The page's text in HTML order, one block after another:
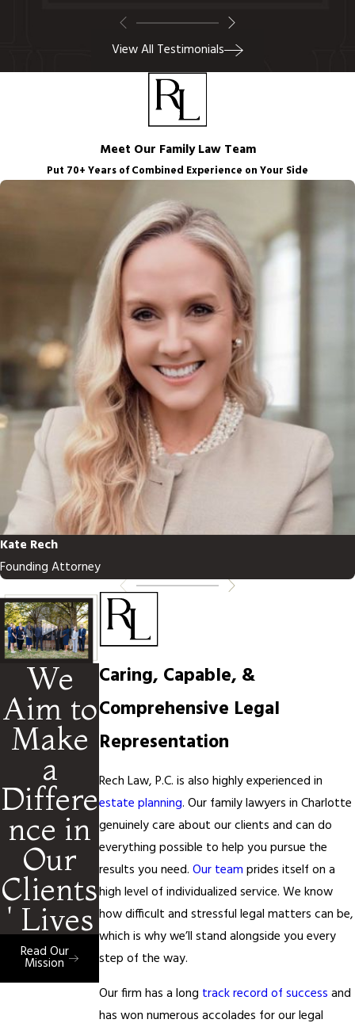
View All Testimonials
Meet Our Family Law Team
Put 70+ Years of Combined Experience on Your Side
Kate Rech
Founding Attorney
Caring, Capable, &
Comprehensive Legal
Representation
Rech Law, P.C. is also highly experienced in
estate planning. Our family lawyers in Charlotte
genuinely care about our clients and can do
everything possible to help you pursue the
results you need.Our team prides itself on a
high level of individualized service. We know
how difficult and stressful legal matters can be,
which is why we’ll stand alongside you every
step of the way.
Our firm has a long track record of success and
has won numerous accolades for our legal
We
Aim to
Make
a
Differe
nce in
Our
Clients
' Lives
Read Our
Mission